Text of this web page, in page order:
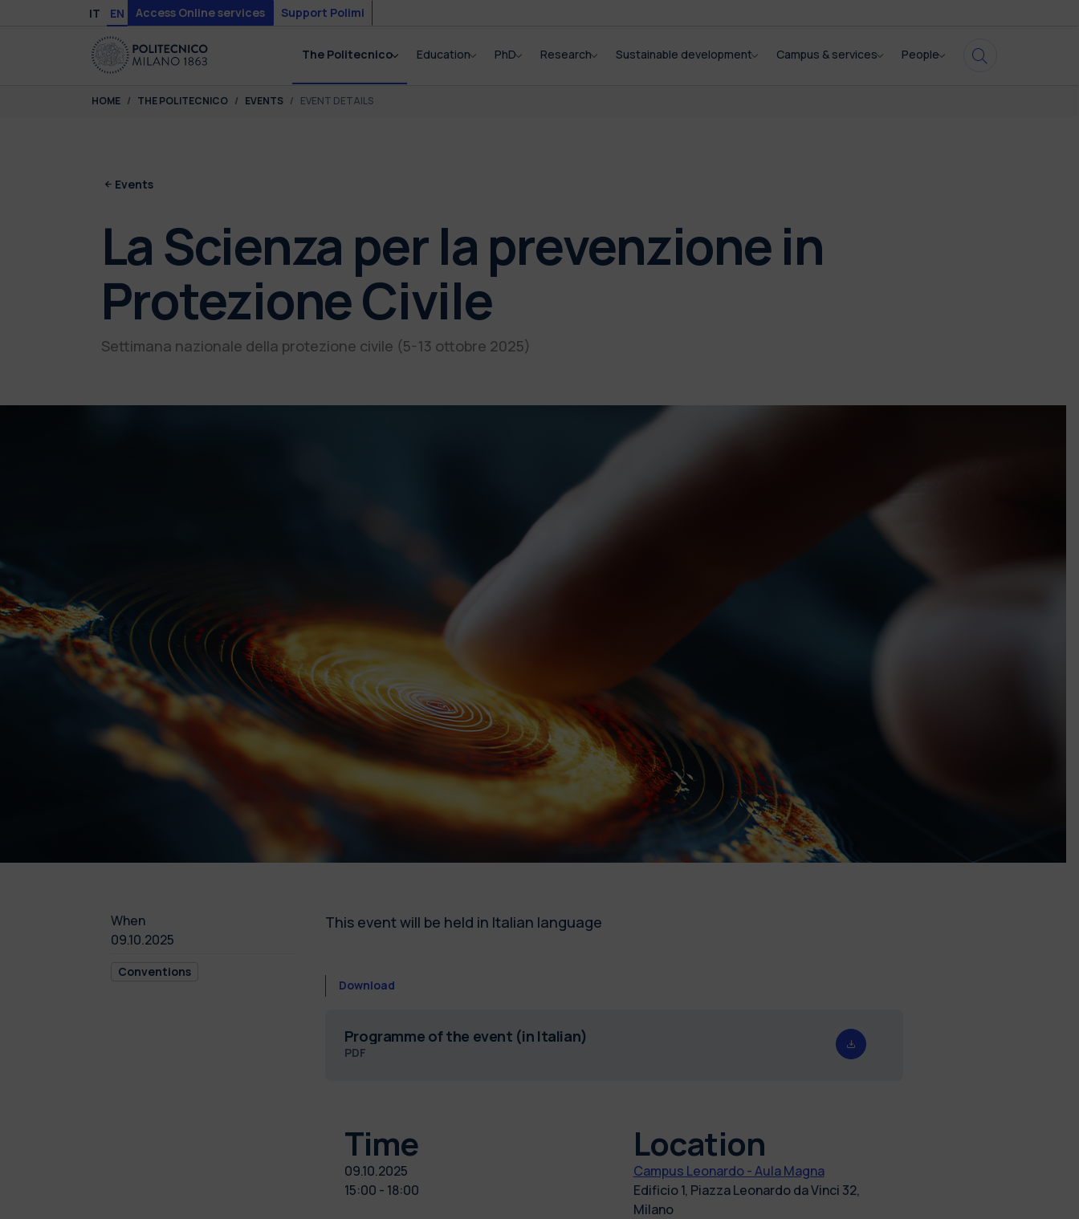
Skip to main content
Skip to page footer
IT EN Access Online services Support Polimi
The Politecnico Education PhD Research Sustainable development Campus & services People
You are here:
HOME THE POLITECNICO EVENTS EVENT DETAILS
Events
La Scienza per la prevenzione in
Protezione Civile
Settimana nazionale della protezione civile (5-13 ottobre 2025)
When
09.10.2025
Conventions
This event will be held in Italian language
Download
Programme of the event (in Italian)
PDF
Time
09.10.2025
15:00 - 18:00
Location
Campus Leonardo - Aula Magna
Edificio 1, Piazza Leonardo da Vinci 32,
Milano